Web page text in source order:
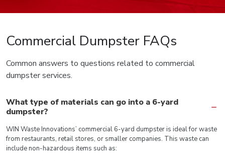
Commercial Dumpster FAQs
Common answers to questions related to commercial
dumpster services.
What type of materials can go into a 6-yard
dumpster?
WIN Waste Innovations’ commercial 6-yard dumpster is ideal for waste
from restaurants, retail stores, or smaller companies. This waste can
include non-hazardous items such as: